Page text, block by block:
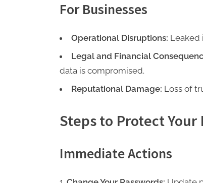
For Businesses
Operational Disruptions: Leaked
Legal and Financial
data is compromised.
Reputational Damage: Loss of
Steps to Protect Your
Immediate Actions